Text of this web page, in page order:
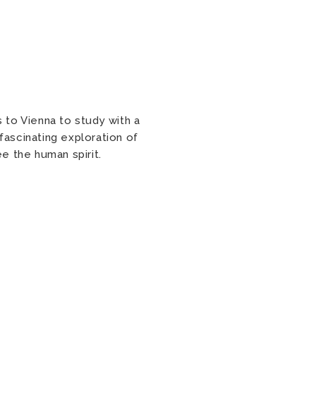
to Vienna to study with a
exploration of
the human spirit.